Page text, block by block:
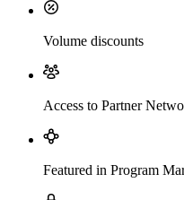
Volume discounts
Access to Partner
Featured in Program